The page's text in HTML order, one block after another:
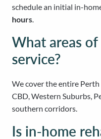
schedule an initial in-
hours.
What areas
service?
We cover the entire
CBD, Western Suburbs,
southern corridors.
Is in-home